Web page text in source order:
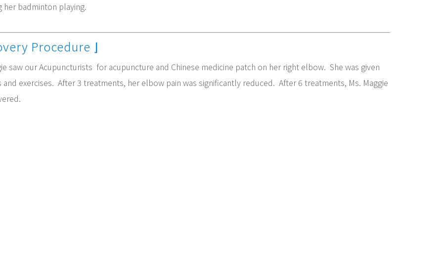
her badminton playing.
Procedure ⌋
saw our Acupuncturists for acupuncture and Chinese medicine patch on her right elbow. She was given
and exercises. After 3 treatments, her elbow pain was significantly reduced. After 6 treatments, Ms. Maggie